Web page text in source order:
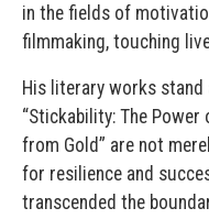
in the fields of
filmmaking, touching
His literary works stand
“Stickability: The Power
from Gold” are not
for resilience and
transcended the